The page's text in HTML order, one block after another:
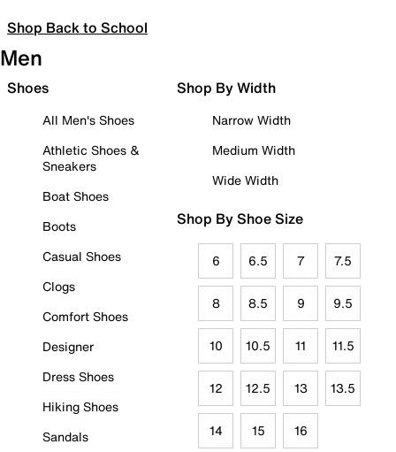
Shop Back to School
Men
Shoes
All Men's Shoes
Athletic Shoes &
Sneakers
Boat Shoes
Boots
Casual Shoes
Clogs
Comfort Shoes
Designer
Dress Shoes
Hiking Shoes
Sandals
Shop By Width
Narrow Width
Medium Width
Wide Width
Shop By Shoe Size
6 6.5 7 7.5
8 8.5 9 9.5
10 10.5 11 11.5
12 12.5 13 13.5
14 15 16